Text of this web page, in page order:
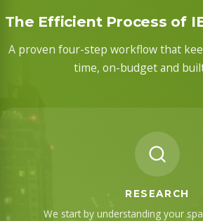
The Efficient Process of
A proven four-step workflow that
time, on-budget and
RESEARCH
We start by understanding your